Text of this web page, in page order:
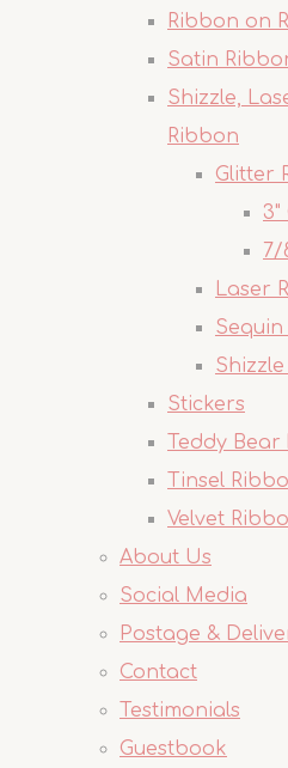
Ribbon on
Satin
Shizzle,
Ribbon
Glitter
3"
7/
Laser
Stickers
Teddy
Tinsel
Velvet
About Us
Social Media
Postage &
Contact
Testimonials
Guestbook